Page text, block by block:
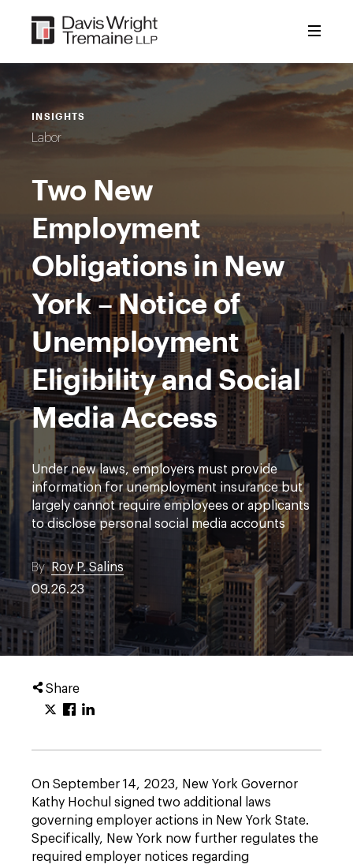
content
INSIGHTS
Labor
Two New
Employment
Obligations in New
York – Notice of
Unemployment
Eligibility and Social
Media Access
Under new laws, employers must provide
information for unemployment insurance but
largely cannot require employees or applicants
to disclose personal social media accounts
By Roy P. Salins
09.26.23
Share
On September 14, 2023, New York Governor
Kathy Hochul signed two additional laws
governing employer actions in New York State.
Specifically, New York now further regulates the
required employer notices regarding